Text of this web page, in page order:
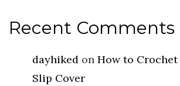
Recent Comments
dayhiked on How to
Slip Cover